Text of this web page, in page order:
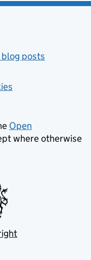
blog posts
Open
where otherwise